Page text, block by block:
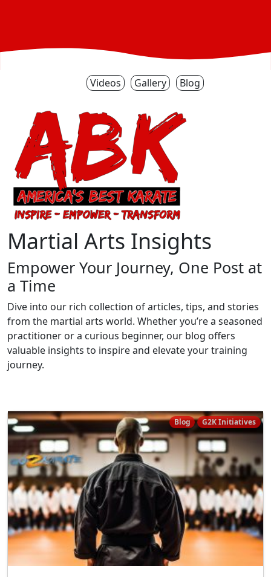
Videos Gallery Blog
Martial Arts Insights
Empower Your Journey, One Post at
a Time
Dive into our rich collection of articles, tips, and stories
from the martial arts world. Whether you’re a seasoned
practitioner or a curious beginner, our blog offers
valuable insights to inspire and elevate your training
journey.
Blog G2K Initiatives